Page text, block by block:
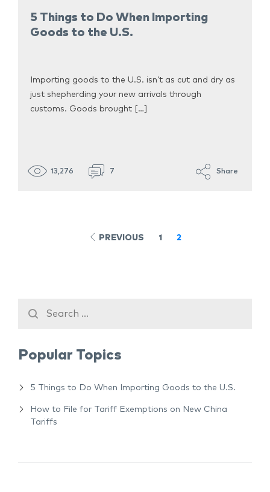
5 Things to Do When Importing
Goods to the U.S.
Importing goods to the U.S. isn’t as cut and dry as
just shepherding your new arrivals through
customs. Goods brought […]
13,276 7 Share
PREVIOUS 1 2
Popular Topics
5 Things to Do When Importing Goods to the U.S.
How to File for Tariff Exemptions on New China
Tariffs